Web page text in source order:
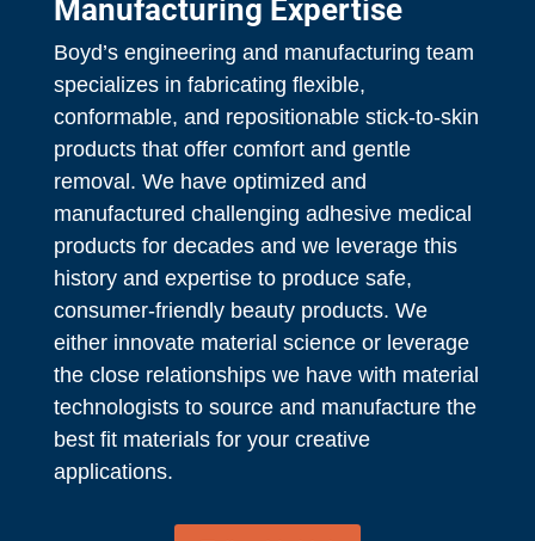
Manufacturing Expertise
Boyd’s engineering and manufacturing team
specializes in fabricating flexible,
conformable, and repositionable stick-to-skin
products that offer comfort and gentle
removal. We have optimized and
manufactured challenging adhesive medical
products for decades and we leverage this
history and expertise to produce safe,
consumer-friendly beauty products. We
either innovate material science or leverage
the close relationships we have with material
technologists to source and manufacture the
best fit materials for your creative
applications.